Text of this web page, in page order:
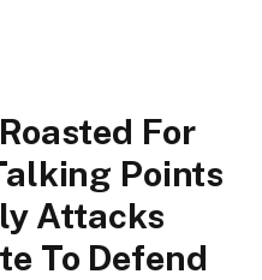
For
Points
Attacks
To Defend